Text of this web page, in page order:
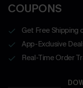
COUPONS
Get Free Shipping
App-Exclusive
Real-Time Order